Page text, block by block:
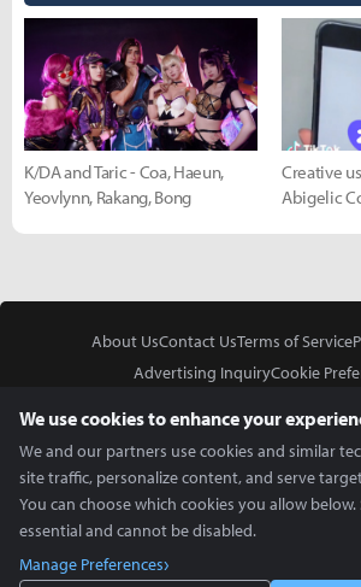
K/DA and Taric - Coa, Haeun,
Yeovlynn, Rakang, Bong
Creative
Abigelic
About UsContact UsTerms of Service
Advertising InquiryCookie
We use cookies to enhance your
We and our partners use cookies and similar
site traffic, personalize content, and serve
You can choose which cookies you allow below.
essential and cannot be disabled.
Manage Preferences